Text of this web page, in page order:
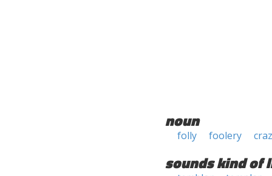
noun
folly foolery
sounds kind of